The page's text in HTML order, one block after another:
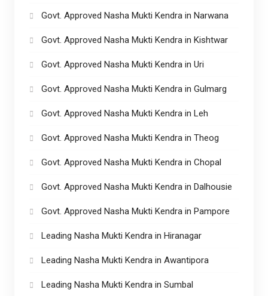
Govt. Approved Nasha Mukti Kendra in Narwana
Govt. Approved Nasha Mukti Kendra in Kishtwar
Govt. Approved Nasha Mukti Kendra in Uri
Govt. Approved Nasha Mukti Kendra in Gulmarg
Govt. Approved Nasha Mukti Kendra in Leh
Govt. Approved Nasha Mukti Kendra in Theog
Govt. Approved Nasha Mukti Kendra in Chopal
Govt. Approved Nasha Mukti Kendra in Dalhousie
Govt. Approved Nasha Mukti Kendra in Pampore
Leading Nasha Mukti Kendra in Hiranagar
Leading Nasha Mukti Kendra in Awantipora
Leading Nasha Mukti Kendra in Sumbal